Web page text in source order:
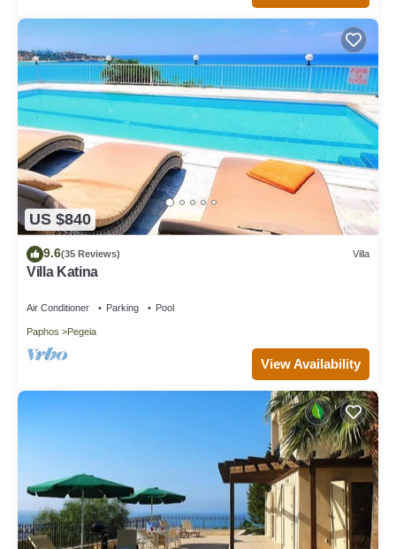
US $840
9.6(35 Reviews) Villa
Villa Katina
Air Conditioner Parking Pool
Paphos Pegeia
View Availability